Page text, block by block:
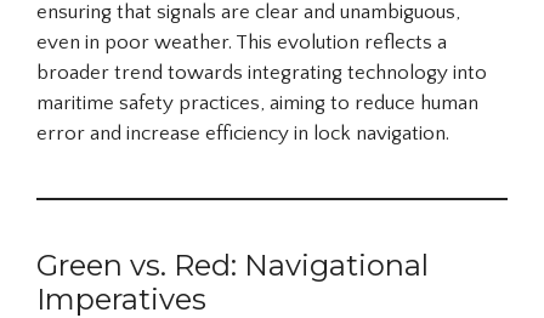
ensuring that signals are clear and unambiguous,
even in poor weather. This evolution reflects a
broader trend towards integrating technology into
maritime safety practices, aiming to reduce human
error and increase efficiency in lock navigation.
Green vs. Red: Navigational
Imperatives